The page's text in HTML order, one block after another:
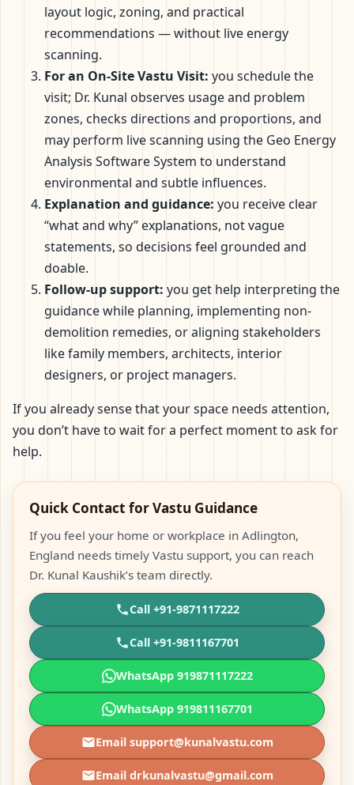
layout logic, zoning, and practical
recommendations — without live energy
scanning.
For an On-Site Vastu Visit: you schedule the
visit; Dr. Kunal observes usage and problem
zones, checks directions and proportions, and
may perform live scanning using the Geo Energy
Analysis Software System to understand
environmental and subtle influences.
Explanation and guidance: you receive clear
“what and why” explanations, not vague
statements, so decisions feel grounded and
doable.
Follow-up support: you get help interpreting the
guidance while planning, implementing non-
demolition remedies, or aligning stakeholders
like family members, architects, interior
designers, or project managers.
If you already sense that your space needs attention,
you don’t have to wait for a perfect moment to ask for
help.
Quick Contact for Vastu Guidance
If you feel your home or workplace in Adlington,
England needs timely Vastu support, you can reach
Dr. Kunal Kaushik’s team directly.
Call +91-9871117222
Call +91-9811167701
WhatsApp 919871117222
WhatsApp 919811167701
Email support@kunalvastu.com
Email drkunalvastu@gmail.com